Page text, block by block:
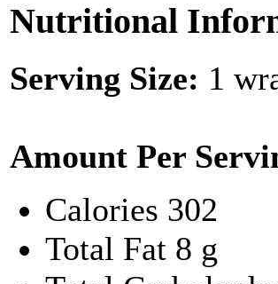
Nutritional
Serving Size: 1
Amount Per
Calories 302
Total Fat 8 g